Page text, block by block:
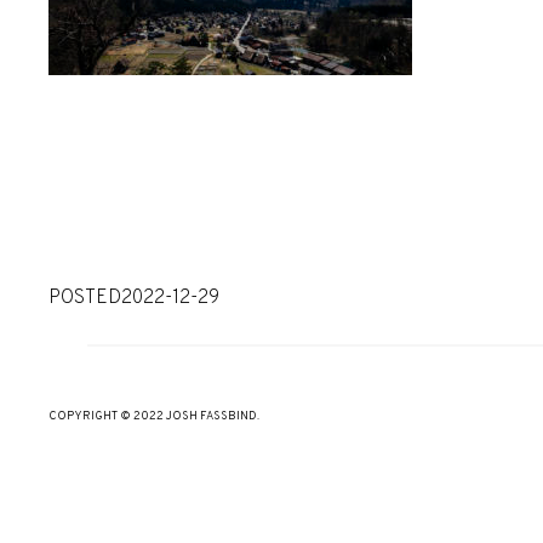
POSTED2022-12-29
COPYRIGHT © 2022 JOSH FASSBIND.